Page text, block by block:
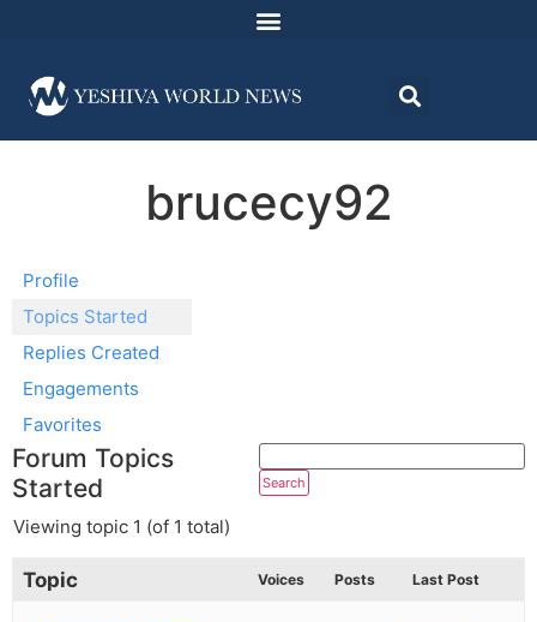
brucecy92
Profile
Topics Started
Replies Created
Engagements
Favorites
Forum Topics
Started
Viewing topic 1 (of 1 total)
Topic Voices Posts Last Post